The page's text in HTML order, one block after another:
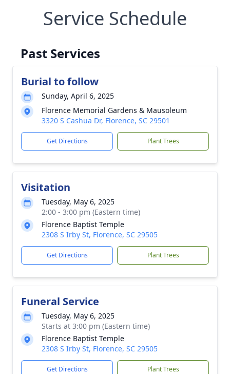
Service Schedule
Past Services
Burial to follow
Sunday, April 6, 2025
Florence Memorial Gardens & Mausoleum
3320 S Cashua Dr, Florence, SC 29501
Get Directions Plant Trees
Visitation
Tuesday, May 6, 2025
2:00 - 3:00 pm (Eastern time)
Florence Baptist Temple
2308 S Irby St, Florence, SC 29505
Get Directions Plant Trees
Funeral Service
Tuesday, May 6, 2025
Starts at 3:00 pm (Eastern time)
Florence Baptist Temple
2308 S Irby St, Florence, SC 29505
Get Directions Plant Trees